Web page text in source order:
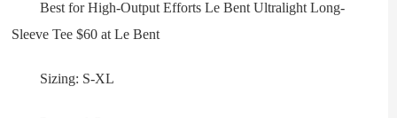
Best for High-Output Efforts Le Bent Ultralight Long-
Sleeve Tee $60 at Le Bent
Sizing: S-XL